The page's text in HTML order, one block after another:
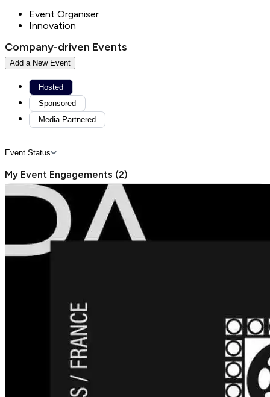
Event Organiser
Innovation
Company-driven Events
Add a New Event
Hosted
Sponsored
Media Partnered
Event Status
My Event Engagements (2)